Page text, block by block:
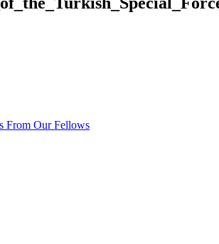
From Our Fellows